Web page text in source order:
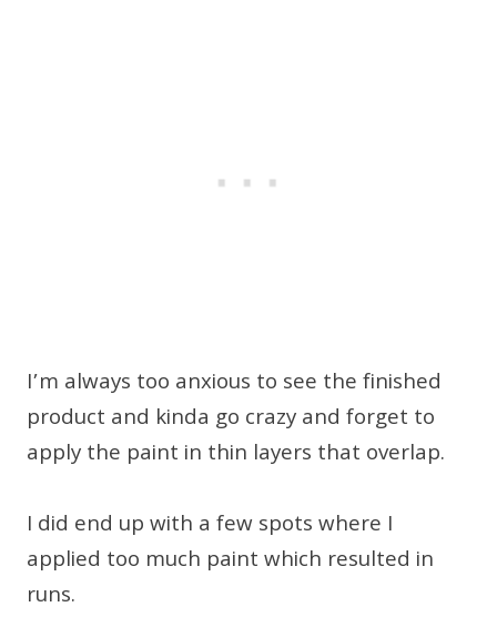
I’m always too anxious to see the finished
product and kinda go crazy and forget to
apply the paint in thin layers that overlap.
I did end up with a few spots where I
applied too much paint which resulted in
runs.